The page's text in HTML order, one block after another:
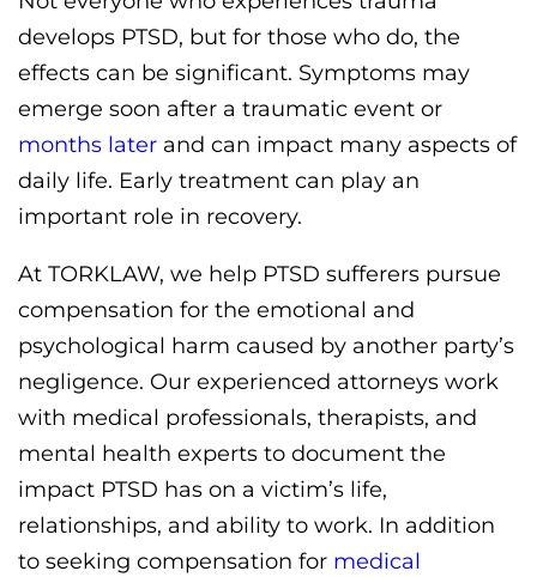
develops PTSD, but for those who do, the
effects can be significant. Symptoms may
emerge soon after a traumatic event or
months later and can impact many aspects of
daily life. Early treatment can play an
important role in recovery.
At TORKLAW, we help PTSD sufferers pursue
compensation for the emotional and
psychological harm caused by another party’s
negligence. Our experienced attorneys work
with medical professionals, therapists, and
mental health experts to document the
impact PTSD has on a victim’s life,
relationships, and ability to work. In addition
to seeking compensation for medical